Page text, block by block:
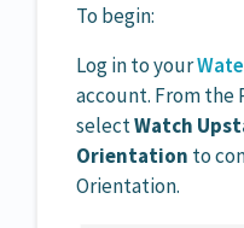
To begin:
Log in to your
account. From the
selectWatch
Orientation to
Orientation.